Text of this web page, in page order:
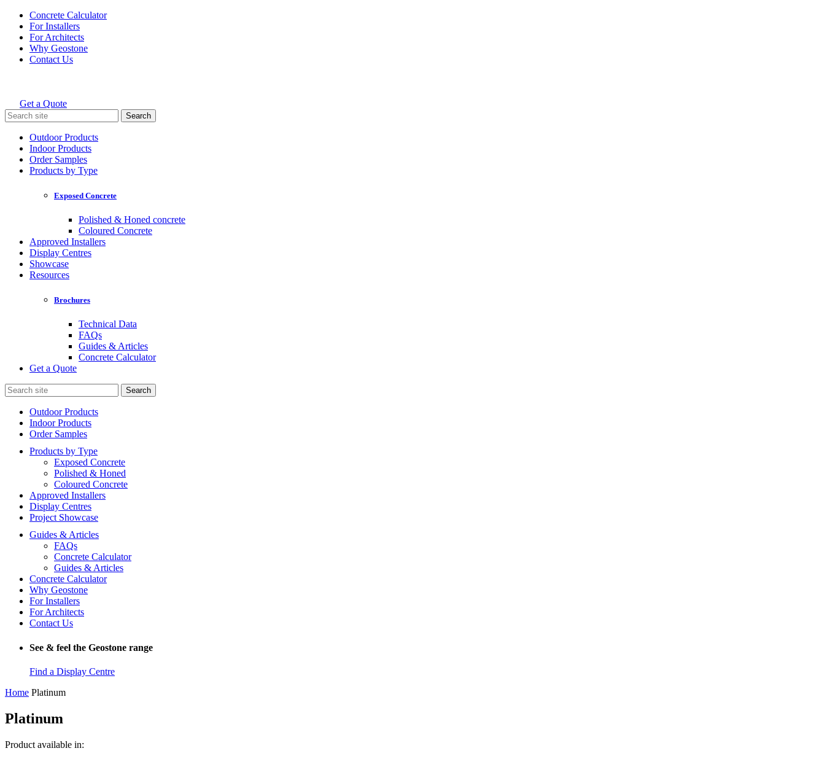
Skip
content
Concrete Calculator
For Installers
For Architects
Why Geostone
Contact Us
Holcim Geostone
Get a Quote
Search
for:
Outdoor Products
Indoor Products
Order Samples
Products by Type
Exposed Concrete
Polished & Honed concrete
Coloured Concrete
Approved Installers
Display Centres
Showcase
Resources
Brochures
Technical Data
FAQs
Guides & Articles
Concrete Calculator
Get a Quote
Search
for:
Outdoor Products
Indoor Products
Order Samples
Products by Type
Exposed Concrete
Polished & Honed
Coloured Concrete
Approved Installers
Display Centres
Project Showcase
Guides & Articles
FAQs
Concrete Calculator
Guides & Articles
Concrete Calculator
Why Geostone
For Installers
For Architects
Contact Us
See & feel the Geostone range
Find a Display Centre
Home Platinum
Platinum
Product available in: